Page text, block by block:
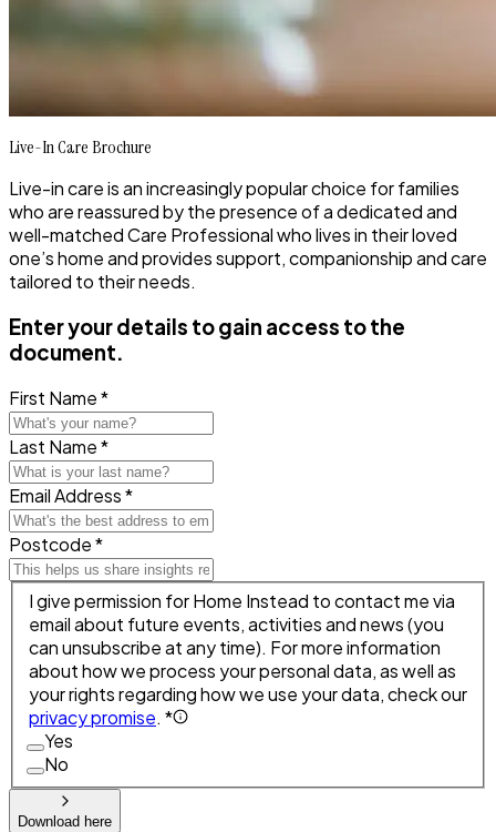
Live-In Care Brochure
Live-in care is an increasingly popular choice for families
who are reassured by the presence of a dedicated and
well-matched Care Professional who lives in their loved
one’s home and provides support, companionship and care
tailored to their needs.
Enter your details to gain access to the
document.
First Name *
Last Name *
Email Address *
Postcode *
I give permission for Home Instead to contact me via
email about future events, activities and news (you
can unsubscribe at any time). For more information
about how we process your personal data, as well as
your rights regarding how we use your data, check our
privacy promise. *
Yes
No
Download here